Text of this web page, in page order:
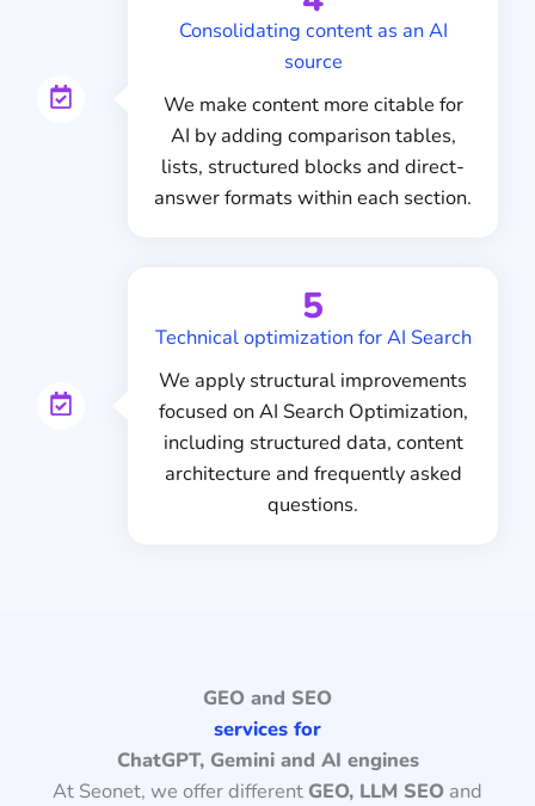
Consolidating content as an AI
source
We make content more citable for
AI by adding comparison tables,
lists, structured blocks and direct-
answer formats within each section.
5
Technical optimization for AI Search
We apply structural improvements
focused on AI Search Optimization,
including structured data, content
architecture and frequently asked
questions.
GEO and SEO
services for
ChatGPT, Gemini and AI engines
At Seonet, we offer different GEO, LLM SEO and